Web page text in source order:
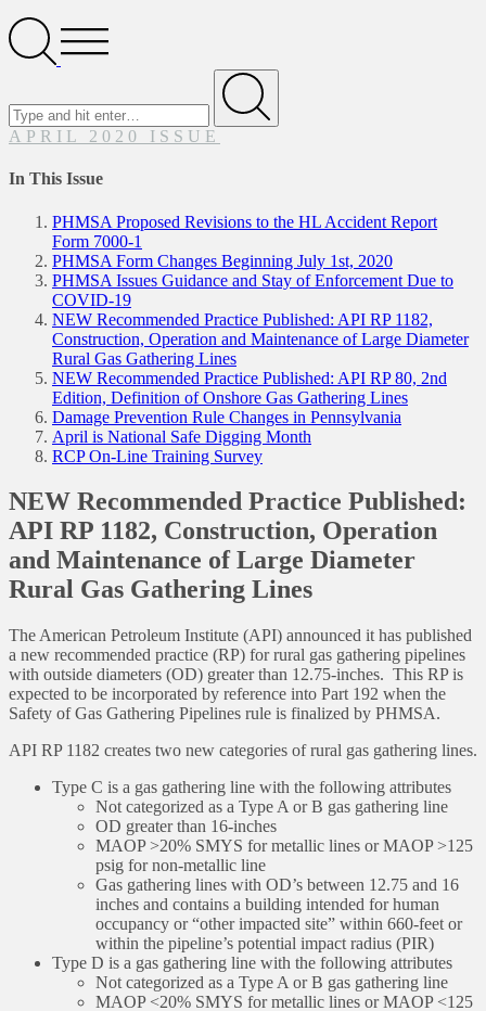
SearchOpen
Menu
Submit
APRIL 2020 ISSUE
In This Issue
PHMSA Proposed Revisions to the HL Accident Report
Form 7000-1
PHMSA Form Changes Beginning July 1st, 2020
PHMSA Issues Guidance and Stay of Enforcement Due to
COVID-19
NEW Recommended Practice Published: API RP 1182,
Construction, Operation and Maintenance of Large Diameter
Rural Gas Gathering Lines
NEW Recommended Practice Published: API RP 80, 2nd
Edition, Definition of Onshore Gas Gathering Lines
Damage Prevention Rule Changes in Pennsylvania
April is National Safe Digging Month
RCP On-Line Training Survey
NEW Recommended Practice Published:
API RP 1182, Construction, Operation
and Maintenance of Large Diameter
Rural Gas Gathering Lines
The American Petroleum Institute (API) announced it has published
a new recommended practice (RP) for rural gas gathering pipelines
with outside diameters (OD) greater than 12.75-inches. This RP is
expected to be incorporated by reference into Part 192 when the
Safety of Gas Gathering Pipelines rule is finalized by PHMSA.
API RP 1182 creates two new categories of rural gas gathering lines.
Type C is a gas gathering line with the following attributes
Not categorized as a Type A or B gas gathering line
OD greater than 16-inches
MAOP >20% SMYS for metallic lines or MAOP >125
psig for non-metallic line
Gas gathering lines with OD’s between 12.75 and 16
inches and contains a building intended for human
occupancy or “other impacted site” within 660-feet or
within the pipeline’s potential impact radius (PIR)
Type D is a gas gathering line with the following attributes
Not categorized as a Type A or B gas gathering line
MAOP <20% SMYS for metallic lines or MAOP <125